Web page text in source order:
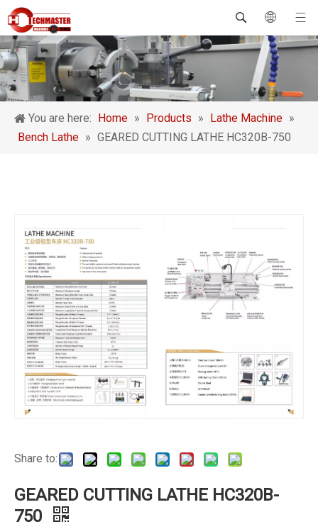
You are here: Home » Products » Lathe Machine »
Bench Lathe » GEARED CUTTING LATHE HC320B-750
Share to:
GEARED CUTTING LATHE HC320B-
750